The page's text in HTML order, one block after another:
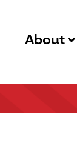
About